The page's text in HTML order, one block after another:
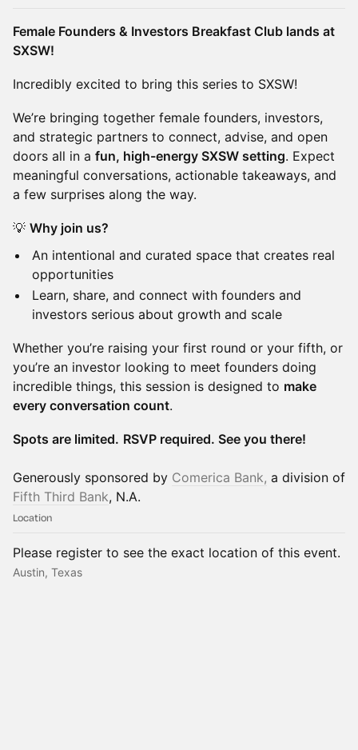
Female Founders & Investors Breakfast Club lands at
SXSW!
Incredibly excited to bring this series to SXSW!
We’re bringing together female founders, investors,
and strategic partners to connect, advise, and open
doors all in a fun, high-energy SXSW setting. Expect
meaningful conversations, actionable takeaways, and
a few surprises along the way.
💡 Why join us?
An intentional and curated space that creates real
opportunities
Learn, share, and connect with founders and
investors serious about growth and scale
Whether you’re raising your first round or your fifth, or
you’re an investor looking to meet founders doing
incredible things, this session is designed to make
every conversation count.
Spots are limited. RSVP required. See you there!
Generously sponsored by Comerica Bank, a division of
Fifth Third Bank, N.A.
Location
Please register to see the exact location of this event.
Austin, Texas